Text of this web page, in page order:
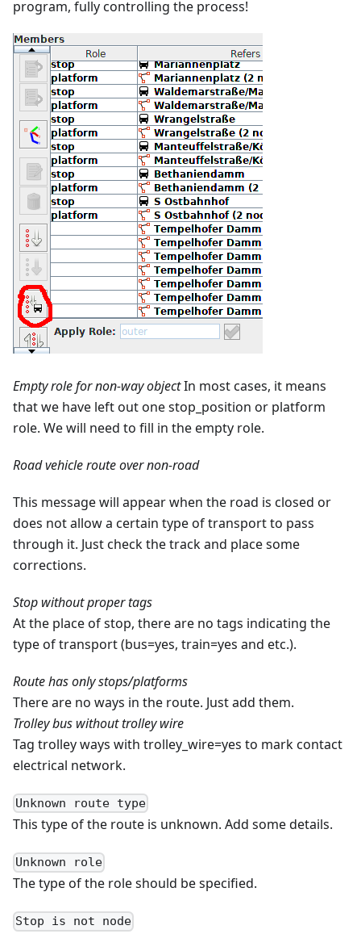
program, fully controlling the process!
Empty role for non-way objectIn most cases, it means
that we have left out one stop_position or platform
role. We will need to fill in the empty role.
Road vehicle route over non-road
This message will appear when the road is closed or
does not allow a certain type of transport to pass
through it. Just check the track and place some
corrections.
Stop without proper tags
At the place of stop, there are no tags indicating the
type of transport (bus=yes, train=yes and etc.).
Route has only stops/platforms
There are no ways in the route. Just add them.
Trolley bus without trolley wire
Tag trolley ways with trolley_wire=yes to mark contact
electrical network.
Unknown route type
This type of the route is unknown. Add some details.
Unknown role
The type of the role should be specified.
Stop is not node